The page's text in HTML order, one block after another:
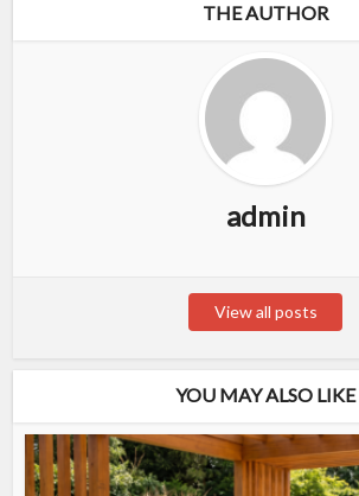
THE AUTHOR
admin
View all posts
YOU MAY ALSO LIKE